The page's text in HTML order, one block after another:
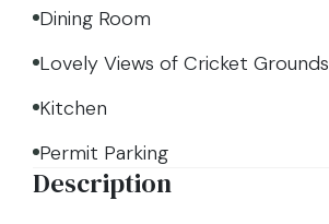
Dining Room
Lovely Views of Cricket Grounds
Kitchen
Permit Parking
Description